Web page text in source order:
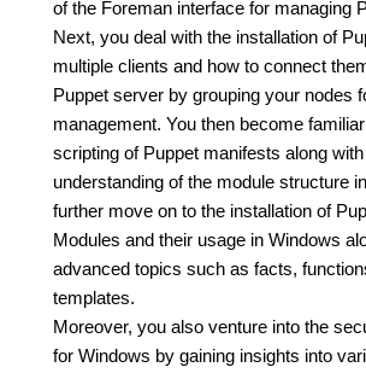
of the Foreman interface for managing
Next, you deal with the installation of
multiple clients and how to connect
Puppet server by grouping your nodes
management. You then become
scripting of Puppet manifests along
understanding of the module structure
further move on to the installation of
Modules and their usage in Windows
advanced topics such as facts,
templates.
Moreover, you also venture into the
for Windows by gaining insights into